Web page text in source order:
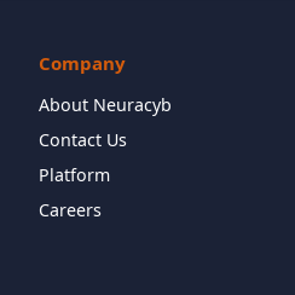
Company
About Neuracyb
Contact Us
Platform
Careers